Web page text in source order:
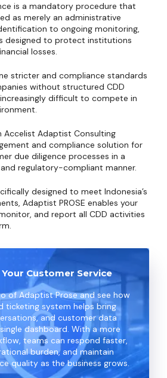
is a mandatory procedure that
as merely an administrative
to ongoing monitoring,
designed to protect institutions
losses.
stricter and compliance standards
without structured CDD
difficult to compete in
Accelist Adaptist Consulting
and compliance solution for
due diligence processes in a
regulatory-compliant manner.
designed to meet Indonesia’s
Adaptist PROSE enables your
and report all CDD activities
Customer Service
of Adaptist Prose and see how
ticketing system helps bring
and customer data
dashboard. With a more
teams can respond faster,
burden, and maintain
quality as the business grows.